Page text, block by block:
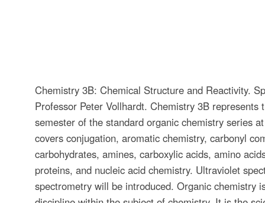
Chemistry 3B: Chemical Structure and Reactivity.
Professor Peter Vollhardt. Chemistry 3B represents
semester of the standard organic chemistry series
covers conjugation, aromatic chemistry, carbonyl
carbohydrates, amines, carboxylic acids, amino
proteins, and nucleic acid chemistry. Ultraviolet
spectrometry will be introduced. Organic chemistry